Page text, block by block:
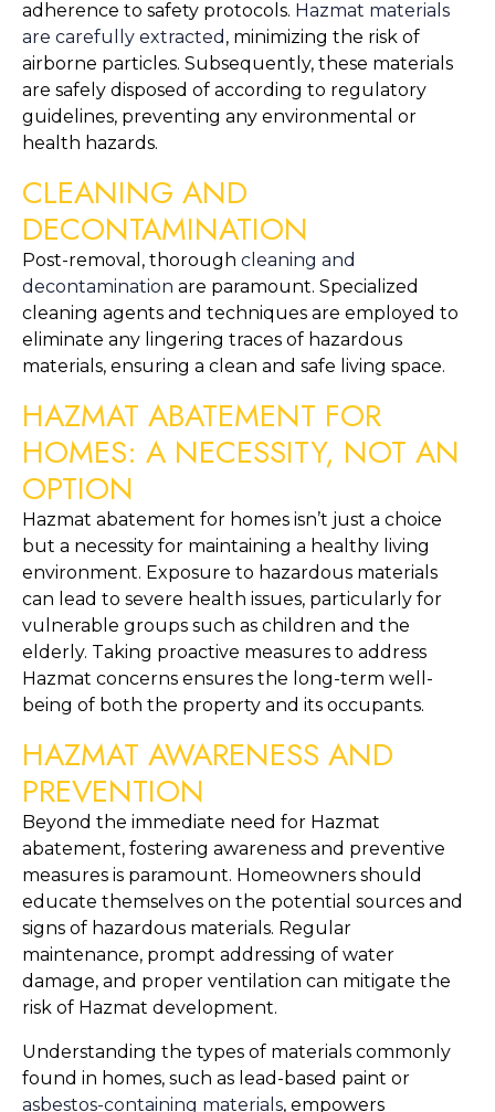
adherence to safety protocols. Hazmat materials
are carefully extracted , minimizing the risk of
airborne particles. Subsequently, these materials
are safely disposed of according to regulatory
guidelines, preventing any environmental or
health hazards.
CLEANING AND
DECONTAMINATION
Post-removal, thorough cleaning and
decontamination are paramount. Specialized
cleaning agents and techniques are employed to
eliminate any lingering traces of hazardous
materials, ensuring a clean and safe living space.
HAZMAT ABATEMENT FOR
HOMES: A NECESSITY, NOT AN
OPTION
Hazmat abatement for homes isn’t just a choice
but a necessity for maintaining a healthy living
environment. Exposure to hazardous materials
can lead to severe health issues, particularly for
vulnerable groups such as children and the
elderly. Taking proactive measures to address
Hazmat concerns ensures the long-term well-
being of both the property and its occupants.
HAZMAT AWARENESS AND
PREVENTION
Beyond the immediate need for Hazmat
abatement, fostering awareness and preventive
measures is paramount. Homeowners should
educate themselves on the potential sources and
signs of hazardous materials. Regular
maintenance, prompt addressing of water
damage, and proper ventilation can mitigate the
risk of Hazmat development.
Understanding the types of materials commonly
asbestos-containing materials, empowers